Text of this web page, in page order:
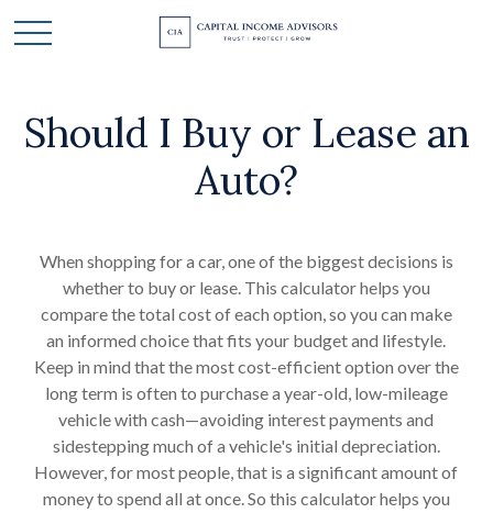
Should I Buy or Lease an
Auto?
When shopping for a car, one of the biggest decisions is
whether to buy or lease. This calculator helps you
compare the total cost of each option, so you can make
an informed choice that fits your budget and lifestyle.
Keep in mind that the most cost-efficient option over the
long term is often to purchase a year-old, low-mileage
vehicle with cash—avoiding interest payments and
sidestepping much of a vehicle's initial depreciation.
However, for most people, that is a significant amount of
money to spend all at once. So this calculator helps you